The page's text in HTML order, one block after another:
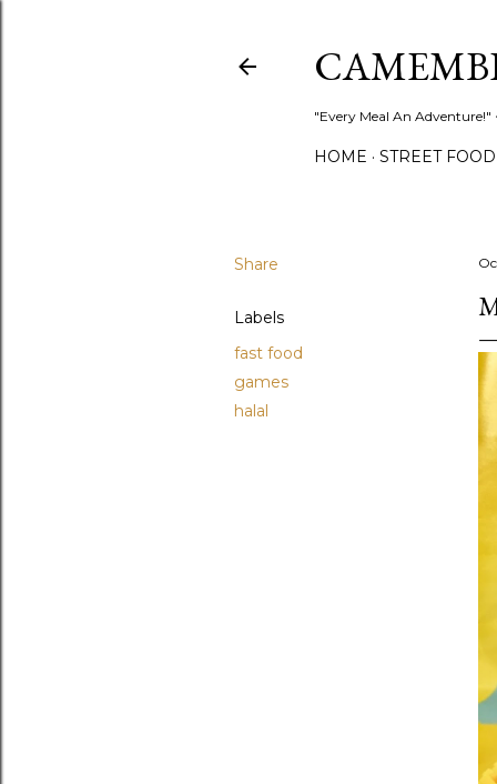
"Every Meal An Adventure!"
HOME STREET FOOD
Share
Labels
fast food
games
halal